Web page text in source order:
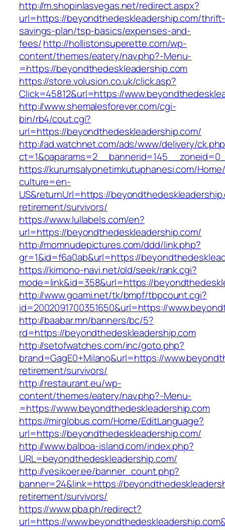
http://m.shopinlasvegas.net/redirect.aspx?
url=https://beyondthedeskleadership.com/
savings-plan/tsp-basics/expenses-and-
fees/http://hollistonsuperette.com/wp-
content/themes/eatery/nav.php?-Menu-
=https://beyondthedeskleadership.com
https://store.volusion.co.uk/click.asp?
Click=45812&url=https://
http://www.shemalesforever.com/cgi-
bin/rb4/cout.cgi?
url=https://beyondthedeskleadership.com/
http://ad.watchnet.com/ads/www/delivery/
https://kurumsalyonetimkutuphanesi.com/
culture=en-
US&returnUrl=https://
retirement/survivors/
https://www.lullabels.com/en?
url=https://beyondthedeskleadership.com/
http://momnudepictures.com/ddd/link.php?
gr=1&id=f6a0ab&url=https://
https://kimono-navi.net/old/seek/rank.cgi?
mode=link&id=358&url=https://
http://www.goami.net/tk/bmpf/tbpcount.cgi?
id=2002091700351650&url=https://
http://baabar.mn/banners/bc/5?
rd=https://beyondthedeskleadership.com
http://setofwatches.com/inc/goto.php?
brand=GagE0+Milano&url=https://
retirement/survivors/
http://restaurant.eu/wp-
content/themes/eatery/nav.php?-Menu-
=https://www.beyondthedeskleadership.com
https://mirglobus.com/Home/EditLanguage?
url=https://beyondthedeskleadership.com/
http://www.balboa-island.com/index.php?
URL=beyondthedeskleadership.com/
http://vesikoer.ee/banner_count.php?
banner=24&link=https://
retirement/survivors/
https://www.pba.ph/redirect?
url=https://